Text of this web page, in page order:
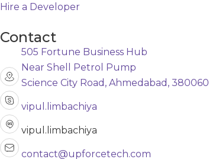
Hire a Developer
Contact
505 Fortune Business Hub
Near Shell Petrol Pump
Science City Road, Ahmedabad, 380060
vipul.limbachiya
vipul.limbachiya
contact@upforcetech.com